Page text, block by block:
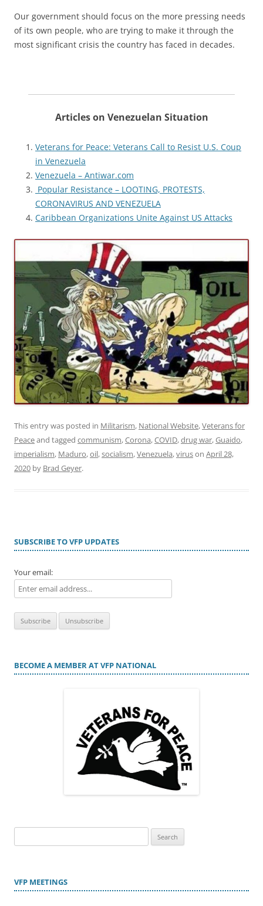
Our government should focus on the more pressing needs
of its own people, who are trying to make it through the
most significant crisis the country has faced in decades.
Articles on Venezuelan Situation
Veterans for Peace: Veterans Call to Resist U.S. Coup
in Venezuela
Venezuela – Antiwar.com
Popular Resistance – LOOTING, PROTESTS,
CORONAVIRUS AND VENEZUELA
Caribbean Organizations Unite Against US Attacks
This entry was posted in Militarism, National Website,Veterans for
Peaceand tagged communism,Corona,COVID,drug war,Guaido,
imperialism, Maduro,oil,socialism,Venezuela,viruson April 28,
2020 by Brad Geyer.
SUBSCRIBE TO VFP UPDATES
Your email:
BECOME A MEMBER AT VFP NATIONAL
for:
VFP MEETINGS